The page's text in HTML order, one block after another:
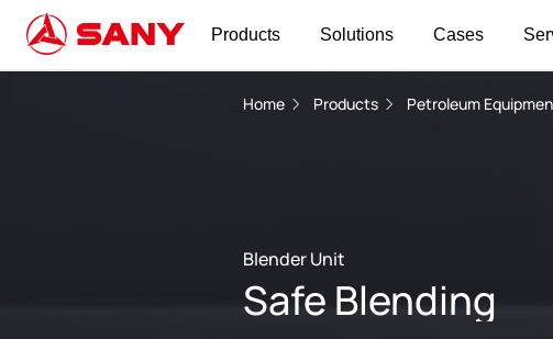
Products Solutions Cases
Home Products Petroleum
Blender Unit
Safe Blending